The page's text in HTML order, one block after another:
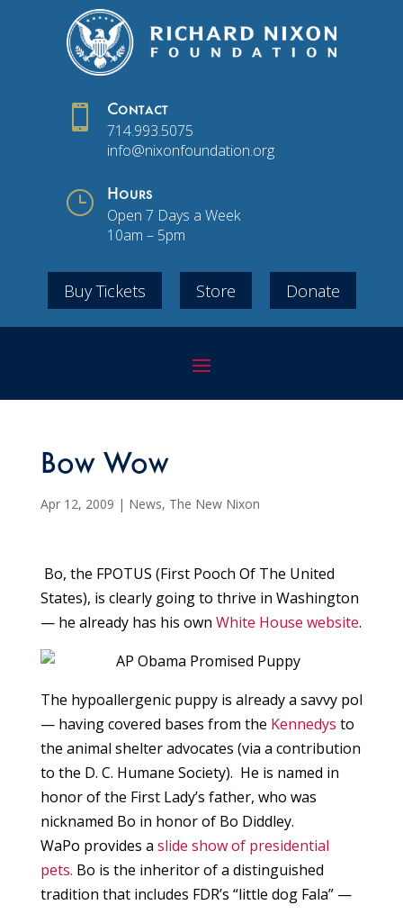
 Contact
714.993.5075
info@nixonfoundation.org
} Hours
Open 7 Days a Week
10am – 5pm
Buy Tickets Store Donate
Bow Wow
Apr 12, 2009 | News, The New Nixon
Bo, the FPOTUS (First Pooch Of The United
States), is clearly going to thrive in Washington
— he already has his own White House website.
The hypoallergenic puppy is already a savvy pol
— having covered bases from the Kennedys to
the animal shelter advocates (via a contribution
to the D. C. Humane Society). He is named in
honor of the First Lady’s father, who was
nicknamed Bo in honor of Bo Diddley.
WaPo provides a slide show of presidential
pets. Bo is the inheritor of a distinguished
tradition that includes FDR’s “little dog Fala” —